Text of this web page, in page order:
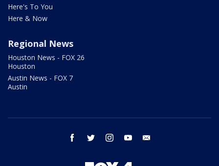
Here's To You
Here & Now
Regional News
Houston News - FOX 26
Houston
Austin News - FOX 7
Austin
facebook twitter instagram youtube